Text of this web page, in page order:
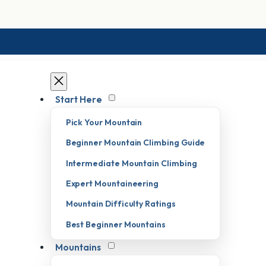
Start Here
Pick Your Mountain
Beginner Mountain Climbing Guide
Intermediate Mountain Climbing
Expert Mountaineering
Mountain Difficulty Ratings
Best Beginner Mountains
Mountains